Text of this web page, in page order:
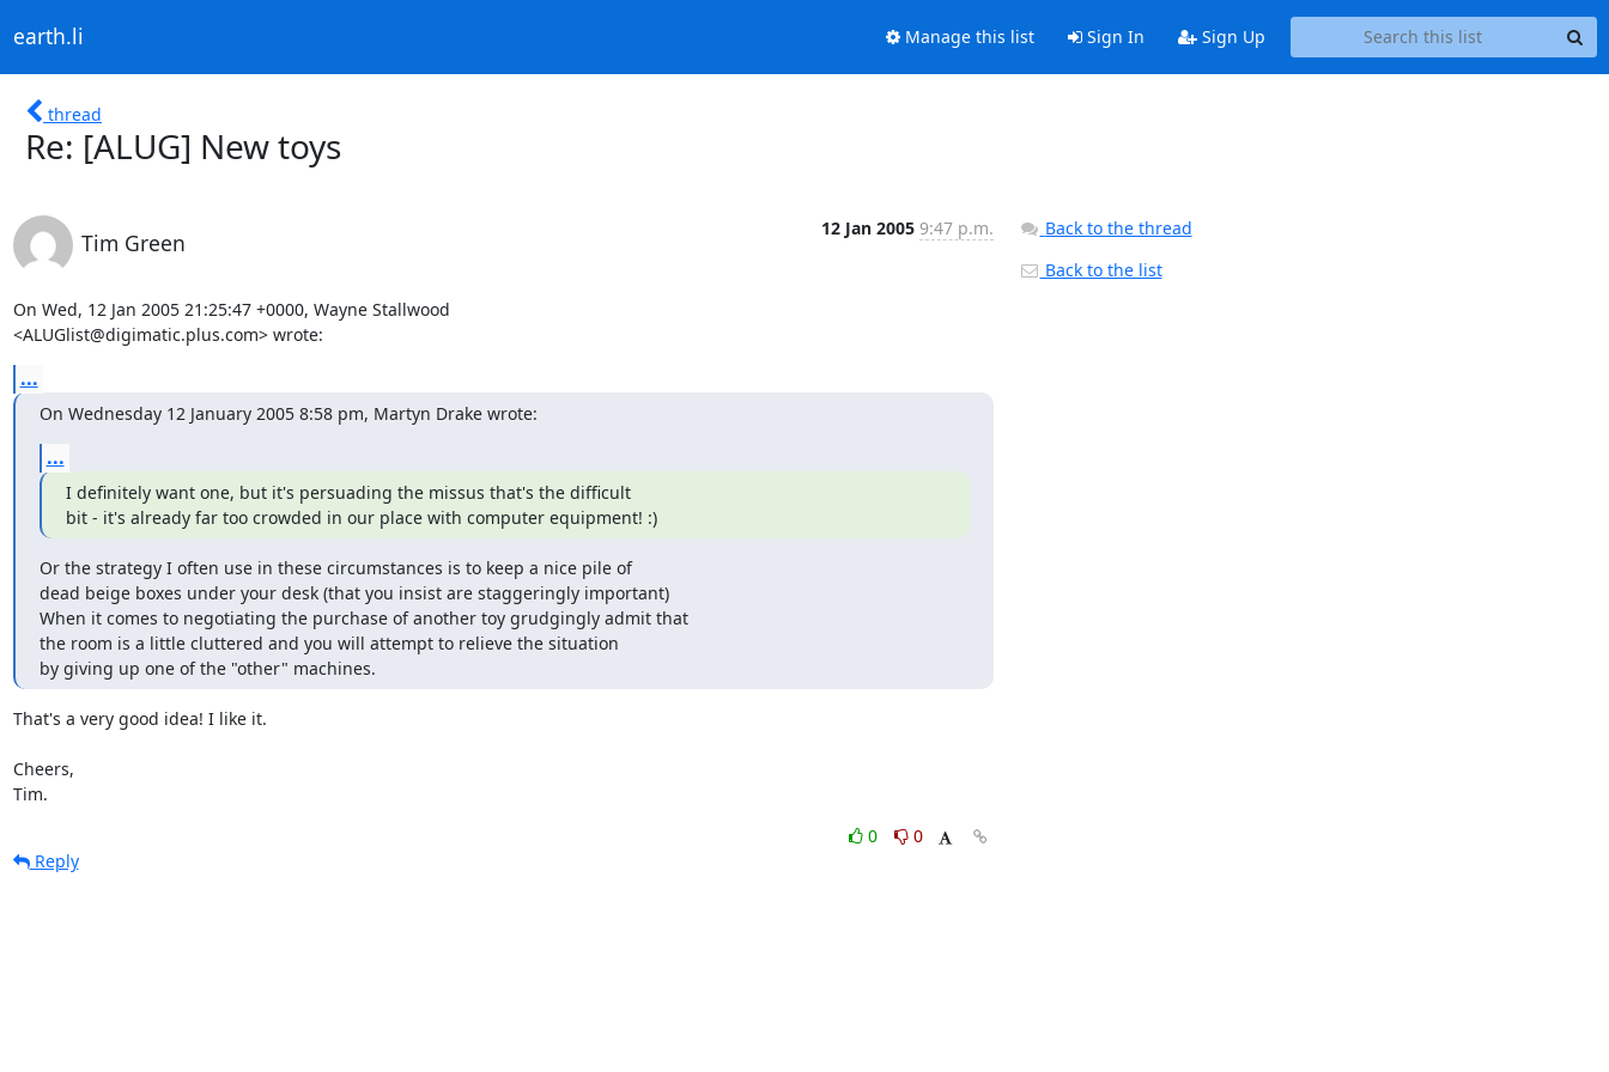
earth.li Manage this list Sign In Sign Up
thread
Re: [ALUG] New toys
Tim Green
12 Jan 2005 9:47 p.m.
On Wed, 12 Jan 2005 21:25:47 +0000, Wayne Stallwood
<ALUGlist@digimatic.plus.com> wrote:
...
On Wednesday 12 January 2005 8:58 pm, Martyn Drake wrote:
...
I definitely want one, but it's persuading the missus that's the difficult
bit - it's already far too crowded in our place with computer equipment! :)
Or the strategy I often use in these circumstances is to keep a nice pile of
dead beige boxes under your desk (that you insist are staggeringly important)
When it comes to negotiating the purchase of another toy grudgingly admit that
the room is a little cluttered and you will attempt to relieve the situation
by giving up one of the "other" machines.
That's a very good idea! I like it.
Cheers,
Tim.
0
0
Reply
Back to the thread
Back to the list